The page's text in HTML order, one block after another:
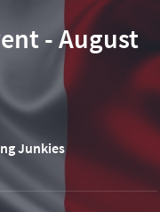
- August
Junkies